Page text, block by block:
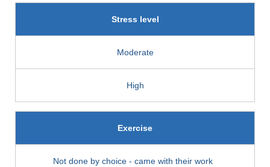
Stress level
Moderate
High
Exercise
Not done by choice - came with their work